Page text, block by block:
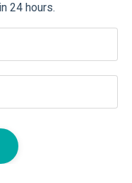
24 hours.